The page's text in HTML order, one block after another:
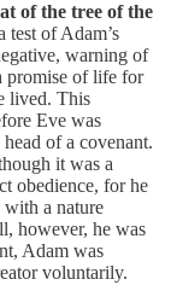
of the tree of the
test of Adam’s
warning of
promise of life for
lived. This
Eve was
of a covenant.
it was a
obedience, for he
with a nature
however, he was
Adam was
voluntarily.